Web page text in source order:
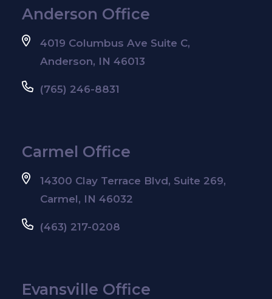
Anderson Office
4019 Columbus Ave Suite C,
Anderson, IN 46013
(765) 246-8831
Carmel Office
14300 Clay Terrace Blvd, Suite 269,
Carmel, IN 46032
(463) 217-0208
Evansville Office